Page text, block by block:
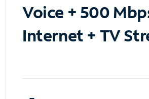
Voice + 500
Internet + TV